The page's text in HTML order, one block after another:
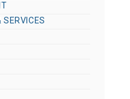
SERVICES